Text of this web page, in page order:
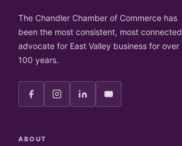
The Chandler Chamber of Commerce has
been the most consistent, most connected
advocate for East Valley business for over
100 years.
ABOUT